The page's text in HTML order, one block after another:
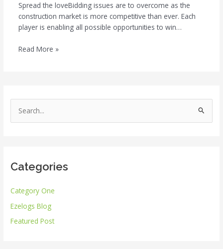
Spread the loveBidding issues are to overcome as the
construction market is more competitive than ever. Each
player is enabling all possible opportunities to win…
Read More »
e
c
f
o
r
Categories
Category One
Ezelogs Blog
Featured Post